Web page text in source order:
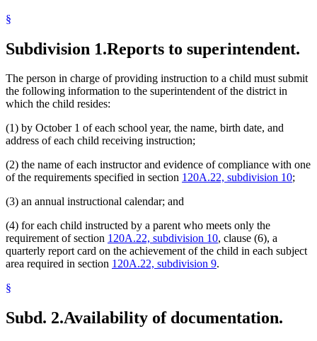
§
Subdivision 1.Reports to superintendent.
The person in charge of providing instruction to a child must submit
the following information to the superintendent of the district in
which the child resides:
(1) by October 1 of each school year, the name, birth date, and
address of each child receiving instruction;
(2) the name of each instructor and evidence of compliance with one
of the requirements specified in section 120A.22, subdivision 10;
(3) an annual instructional calendar; and
(4) for each child instructed by a parent who meets only the
requirement of section 120A.22, subdivision 10, clause (6), a
quarterly report card on the achievement of the child in each subject
area required in section 120A.22, subdivision 9.
§
Subd. 2.Availability of documentation.